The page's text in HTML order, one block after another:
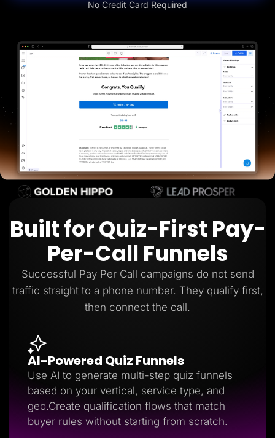
Pay Per Call
Lead Gen marketers
B2B
Pricing
Resources
TheOptimizer
Adplexity
Log In Start for free
No Credit Card Required
Built for Quiz-First Pay-
Per-Call Funnels
Successful Pay Per Call campaigns do not send
traffic straight to a phone number. They qualify first,
then connect the call.
AI-Powered Quiz Funnels
Use AI to generate multi-step quiz funnels
based on your vertical, service type, and
geo.Create qualification flows that match
buyer rules without starting from scratch.